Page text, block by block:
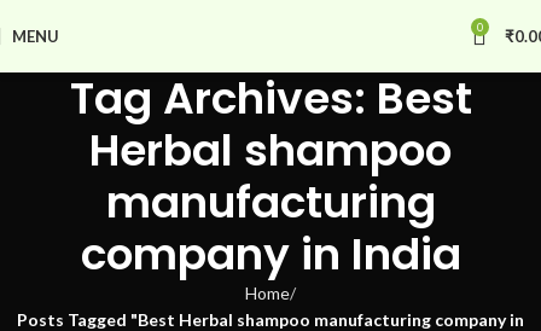
MENU 0 ₹
Tag Archives: Best
Herbal shampoo
manufacturing
company in India
Home
Posts Tagged "Best Herbal shampoo manufacturing company in